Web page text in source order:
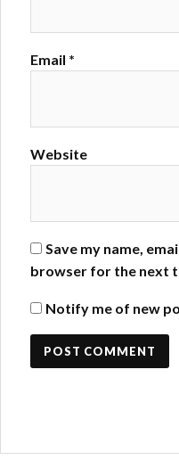
Email *
Website
Save my name,
browser for the next
Notify me of new